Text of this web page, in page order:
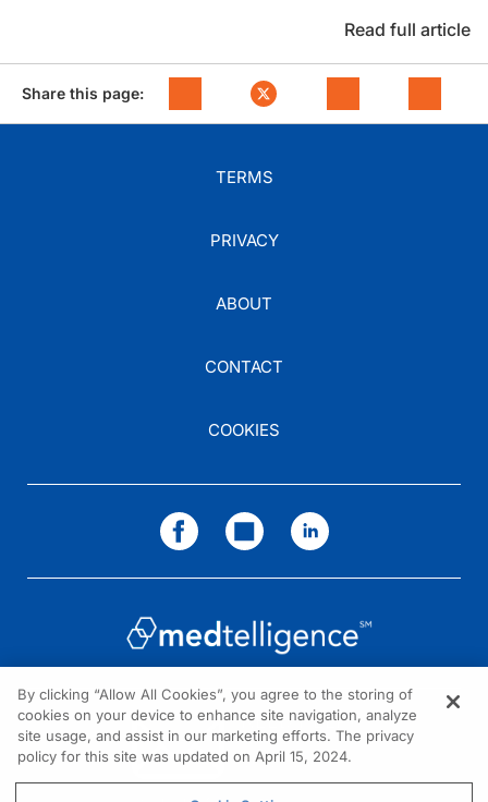
Read full article
Share this page:
TERMS
PRIVACY
ABOUT
CONTACT
COOKIES
NEED HELP?
Contact us
By clicking “Allow All Cookies”, you agree to the storing of
cookies on your device to enhance site navigation, analyze
site usage, and assist in our marketing efforts. The privacy
policy for this site was updated on April 15, 2024.